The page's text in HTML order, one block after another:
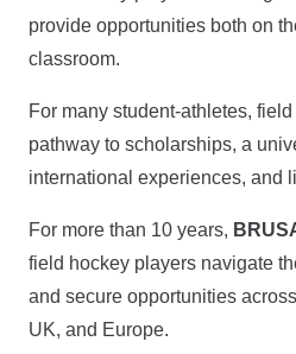
provide opportunities both on
classroom.
For many student-athletes,
pathway to scholarships, a
international experiences, and
For more than 10 years,
field hockey players navigate
and secure opportunities
UK, and Europe.